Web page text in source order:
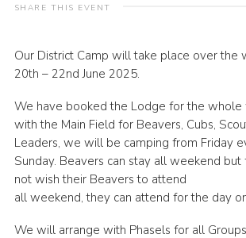
Info for volunteers
Join the Scouts
Shop
SHARE THIS EVENT
Our District Camp will take place over the
20th – 22nd June 2025.
We have booked the Lodge for the whole
with the Main Field for Beavers, Cubs,
Leaders, we will be camping from Friday
Sunday. Beavers can stay all weekend
not wish their Beavers to attend
all weekend, they can attend for the day
We will arrange with Phasels for all